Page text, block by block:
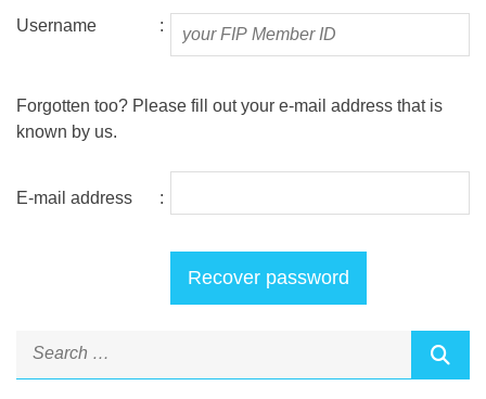
Username :
Forgotten too? Please fill out your e-mail address that is
known by us.
E-mail address :